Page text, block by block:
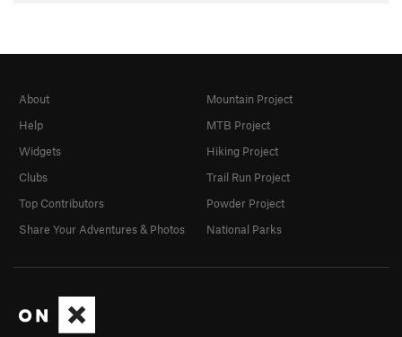
About
Help
Widgets
Clubs
Top Contributors
Share Your Adventures & Photos
Mountain Project
MTB Project
Hiking Project
Trail Run Project
Powder Project
National Parks